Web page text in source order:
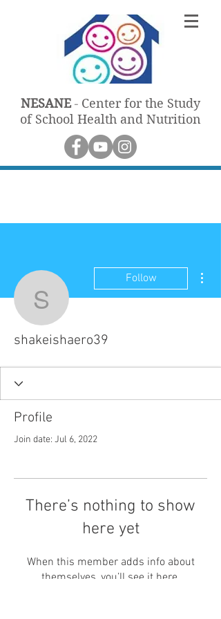
NESANE- Center for the Study
of School Health and Nutrition
shakeishaero39
Follow
shakeishaero39
Profile
Join date: Jul 6, 2022
There’s nothing to show
here yet
When this member adds info about
themselves, you’ll see it here.